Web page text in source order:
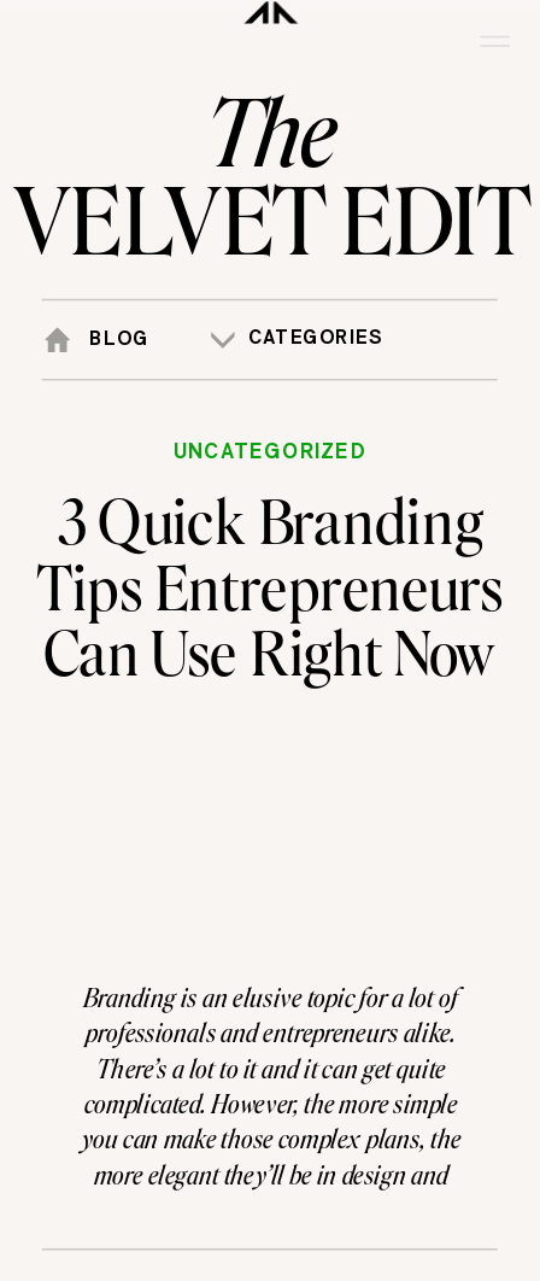
VELVET EDIT
The
BLOG CATEGORIES
3 Quick Branding
Tips Entrepreneurs
Can Use Right Now
UNCATEGORIZED
Branding is an elusive topic for a lot of
professionals and entrepreneurs alike.
There’s a lot to it and it can get quite
complicated. However, the more simple
you can make those complex plans, the
more elegant they’ll be in design and
want to remember when thinking […]